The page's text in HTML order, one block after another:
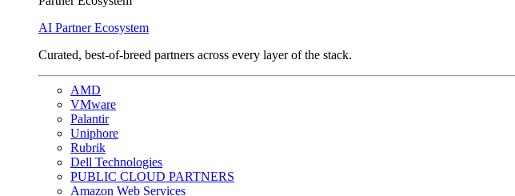
AI Partner Ecosystem
Curated, best-of-breed partners across every layer of the stack.
AMD
VMware
Palantir
Uniphore
Rubrik
Dell Technologies
PUBLIC CLOUD PARTNERS
Amazon Web Services